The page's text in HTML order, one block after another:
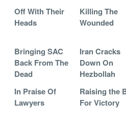
Off With Their
Heads
Killing The
Wounded
Bringing SAC
Back From The
Dead
Iran Cracks
Down On
Hezbollah
In Praise Of
Lawyers
Raising the
For Victory